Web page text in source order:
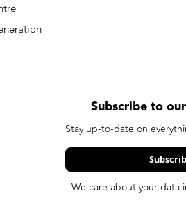
Subscribe to
Stay up-to-date on
We care about your data